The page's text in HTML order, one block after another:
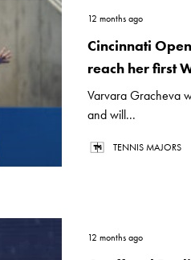
12 months ago
Cincinnati
reach her first
Varvara Gracheva
and will...
TENNIS MAJORS
12 months ago